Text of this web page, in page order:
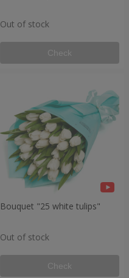
Out of stock
Check
Bouquet "25 white tulips"
Out of stock
Check